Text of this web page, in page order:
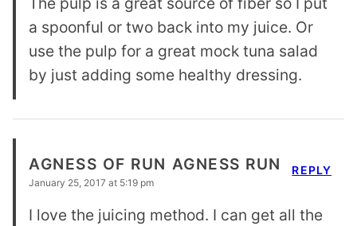
a spoonful or two back into my juice. Or
use the pulp for a great mock tuna salad
by just adding some healthy dressing.
AGNESS OF RUN AGNESS RUN
January 25, 2017 at 5:19 pm
I love the juicing method. I can get all the
REPLY